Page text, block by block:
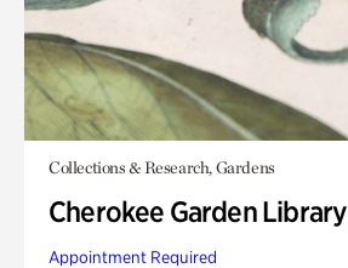
Collections & Research, Gardens
Cherokee Garden Library
Appointment Required